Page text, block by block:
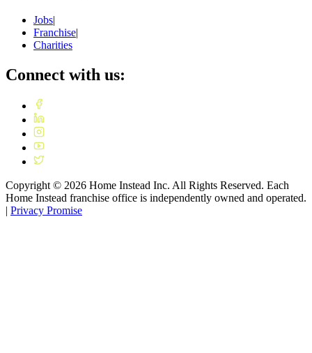
Jobs|
Franchise|
Charities
Connect with us:
Copyright © 2026 Home Instead Inc. All Rights Reserved. Each
Home Instead franchise office is independently owned and operated.
| Privacy Promise